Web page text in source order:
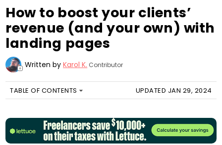
How to boost your clients’
revenue (and your own) with
landing pages
+ Written byKarol K. Contributor
TABLE OF CONTENTS UPDATED JAN 29, 2024